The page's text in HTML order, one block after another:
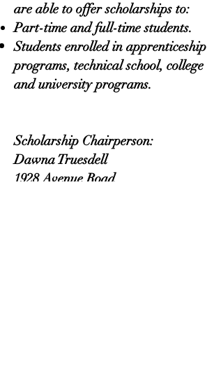
are able to offer scholarships to:
Part-time and full-time students.
Students enrolled in apprenticeship
programs, technical school, college
and university programs.
Scholarship Chairperson:
Dawna Truesdell
1928 Avenue Road